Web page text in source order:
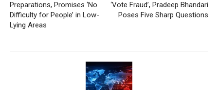
Preparations, Promises ‘No
Difficulty for People’ in Low-
Lying Areas
‘Vote Fraud’, Pradeep Bhandari
Poses Five Sharp Questions